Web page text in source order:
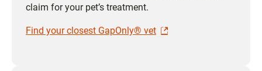
claim for your pet’s treatment.
Find your closest GapOnly® vet